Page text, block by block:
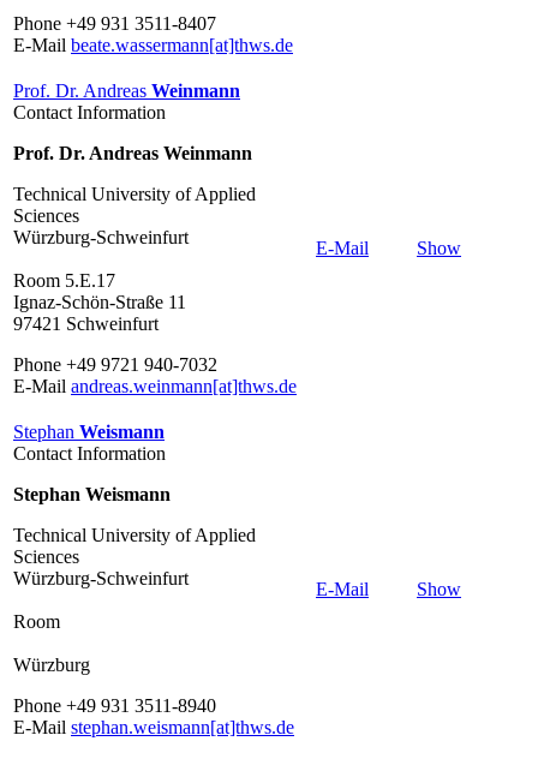
Phone +49 931 3511-8407
E-Mail beate.wassermann[at]thws.de
Prof. Dr. Andreas Weinmann
Contact Information
Prof. Dr. Andreas Weinmann
Technical University of Applied
Sciences
Würzburg-Schweinfurt
Room 5.E.17
Ignaz-Schön-Straße 11
97421 Schweinfurt
Phone +49 9721 940-7032
E-Mail andreas.weinmann[at]thws.de
E-Mail Show
Stephan Weismann
Contact Information
Stephan Weismann
Technical University of Applied
Sciences
Würzburg-Schweinfurt
Room
Würzburg
Phone +49 931 3511-8940
E-Mail stephan.weismann[at]thws.de
E-Mail Show